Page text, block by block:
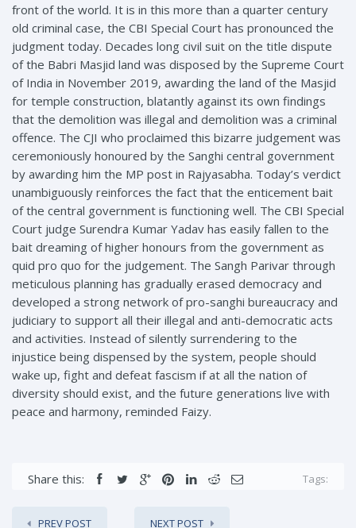
front of the world. It is in this more than a quarter century
old criminal case, the CBI Special Court has pronounced the
judgment today. Decades long civil suit on the title dispute
of the Babri Masjid land was disposed by the Supreme Court
of India in November 2019, awarding the land of the Masjid
for temple construction, blatantly against its own findings
that the demolition was illegal and demolition was a criminal
offence. The CJI who proclaimed this bizarre judgement was
ceremoniously honoured by the Sanghi central government
by awarding him the MP post in Rajyasabha. Today’s verdict
unambiguously reinforces the fact that the enticement bait
of the central government is functioning well. The CBI Special
Court judge Surendra Kumar Yadav has easily fallen to the
bait dreaming of higher honours from the government as
quid pro quo for the judgement. The Sangh Parivar through
meticulous planning has gradually erased democracy and
developed a strong network of pro-sanghi bureaucracy and
judiciary to support all their illegal and anti-democratic acts
and activities. Instead of silently surrendering to the
injustice being dispensed by the system, people should
wake up, fight and defeat fascism if at all the nation of
diversity should exist, and the future generations live with
peace and harmony, reminded Faizy.
Share this: Tags:
PREV POST NEXT POST